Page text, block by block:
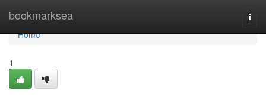
bookmarksea
Home
Home
1